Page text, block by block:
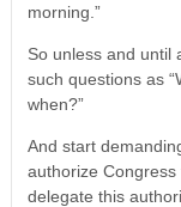
morning.”
So unless and until
such questions as
when?”
And start
authorize
delegate this